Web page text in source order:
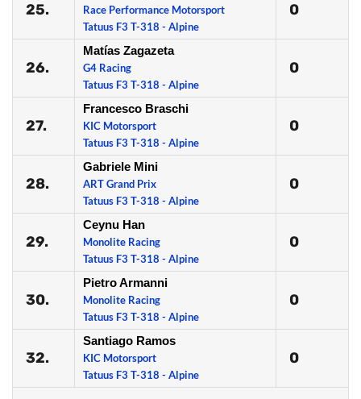
25.
Race Performance Motorsport
Tatuus F3 T-318 - Alpine
0
26.
Matías Zagazeta
G4 Racing
Tatuus F3 T-318 - Alpine
0
27.
Francesco Braschi
KIC Motorsport
Tatuus F3 T-318 - Alpine
0
28.
Gabriele Mini
ART Grand Prix
Tatuus F3 T-318 - Alpine
0
29.
Ceynu Han
Monolite Racing
Tatuus F3 T-318 - Alpine
0
30.
Pietro Armanni
Monolite Racing
Tatuus F3 T-318 - Alpine
0
32.
Santiago Ramos
KIC Motorsport
Tatuus F3 T-318 - Alpine
0